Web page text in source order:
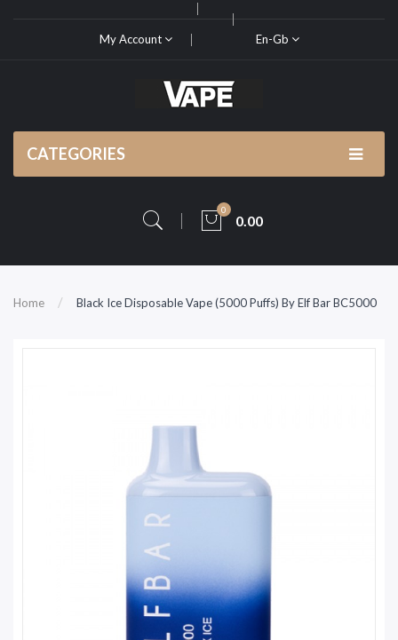
My Account En-Gb
CATEGORIES
0
0.00
Home Black Ice Disposable Vape (5000 Puffs) By Elf Bar BC5000